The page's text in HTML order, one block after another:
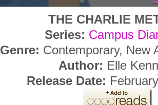
THE CHARLIE
Series: Campus
Genre: Contemporary, New
Author: Elle
Release Date: